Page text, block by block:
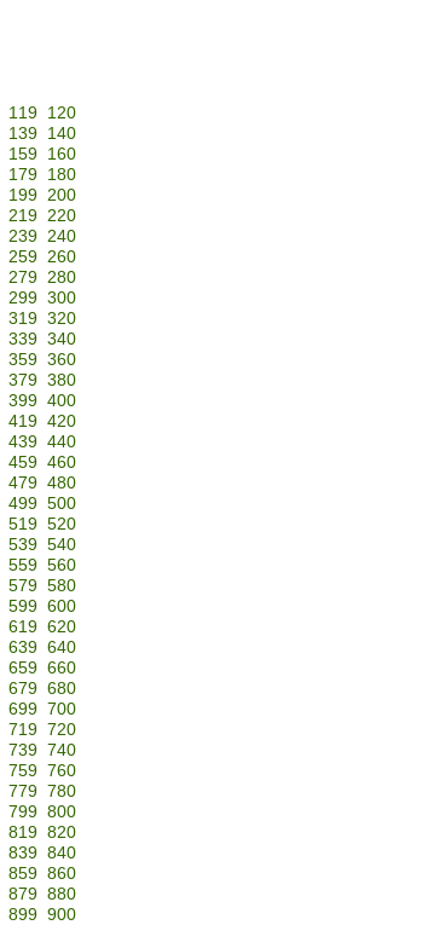
119
120
139
140
159
160
179
180
199 200
219 220
239 240
259 260
279 280
299 300
319 320
339 340
359 360
379 380
399 400
419 420
439 440
459 460
479 480
499 500
519 520
539 540
559 560
579 580
599 600
619 620
639 640
659 660
679 680
699 700
719 720
739 740
759 760
779 780
799 800
819 820
839 840
859 860
879 880
899 900